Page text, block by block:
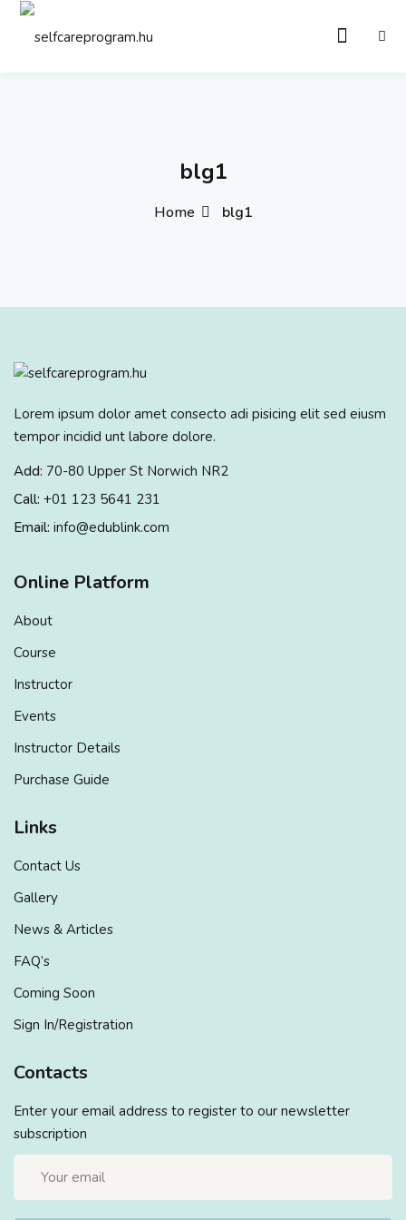
blg1
Home blg1
Lorem ipsum dolor amet consecto adi pisicing elit sed eiusm
tempor incidid unt labore dolore.
Add: 70-80 Upper St Norwich NR2
Call: +01 123 5641 231
Email: info@edublink.com
Online Platform
About
Course
Instructor
Events
Instructor Details
Purchase Guide
Links
Contact Us
Gallery
News & Articles
FAQ’s
Coming Soon
Sign In/Registration
Contacts
Enter your email address to register to our newsletter
subscription
Sign in
Sign up